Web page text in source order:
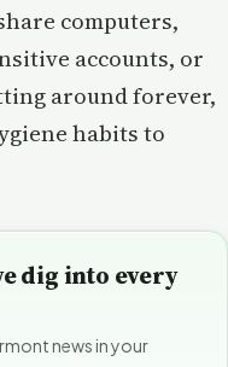
computers,
accounts, or
around forever,
habits to
dig into every
news in your